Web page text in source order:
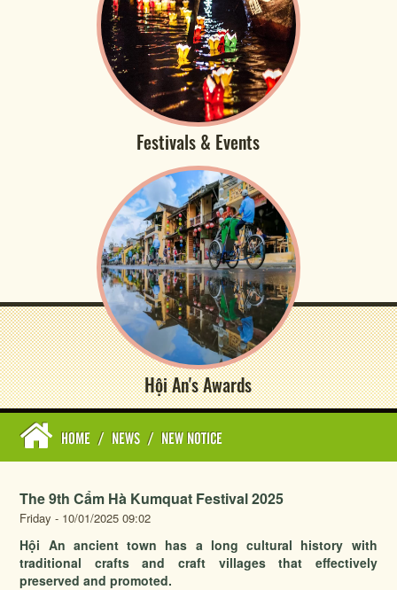
Festivals & Events
Hội An's Awards
HOME / NEWS / NEW NOTICE
The 9th Cẩm Hà Kumquat Festival 2025
Friday - 10/01/2025 09:02
Hội An ancient town has a long cultural history with
traditional crafts and craft villages that effectively
preserved and promoted.